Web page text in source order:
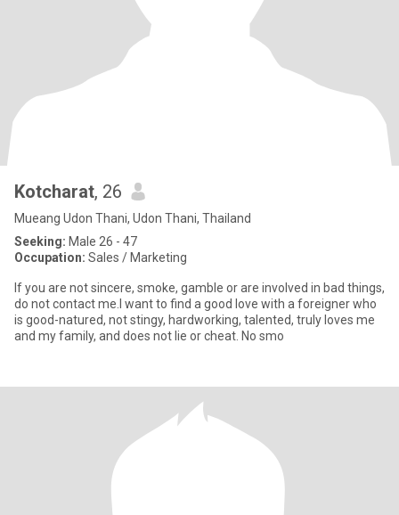
Kotcharat, 26
Mueang Udon Thani, Udon Thani, Thailand
Seeking: Male 26 - 47
Occupation: Sales / Marketing
If you are not sincere, smoke, gamble or are involved in bad things,
do not contact me.I want to find a good love with a foreigner who
is good-natured, not stingy, hardworking, talented, truly loves me
and my family, and does not lie or cheat. No smo